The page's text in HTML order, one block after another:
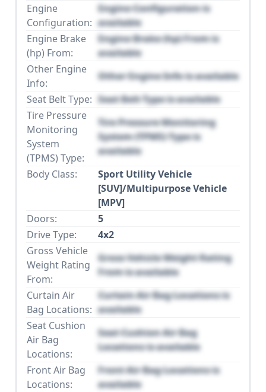
Engine
Configuration:
Engine Configuration is
available
Engine Brake
(hp) From:
Engine Brake (hp) From is
available
Other Engine
Info:
Other Engine Info is available
Seat Belt Type: Seat Belt Type is available
Tire Pressure
Monitoring
System
(TPMS) Type:
Tire Pressure Monitoring
System (TPMS) Type is
available
Body Class:
Sport Utility Vehicle
[SUV]/Multipurpose Vehicle
[MPV]
Doors:
5
Drive Type:
4x2
Gross Vehicle
Weight Rating
From:
Gross Vehicle Weight Rating
From is available
Curtain Air
Bag Locations:
Curtain Air Bag Locations is
available
Seat Cushion
Air Bag
Locations:
Seat Cushion Air Bag
Locations is available
Front Air Bag
Locations:
Front Air Bag Locations is
available